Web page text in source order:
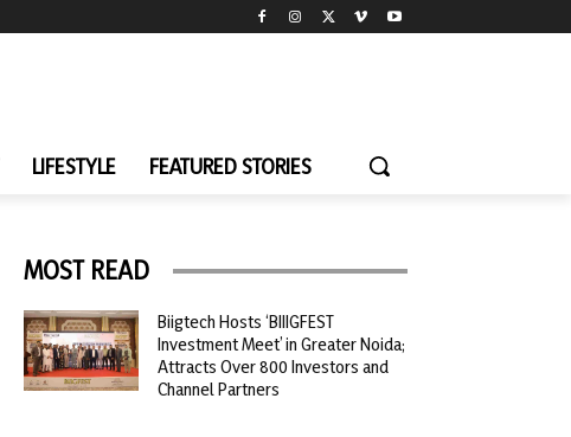
LIFESTYLE FEATURED STORIES
MOST READ
Biigtech Hosts ‘BIIIGFEST
Investment Meet’ in Greater Noida;
Attracts Over 800 Investors and
Channel Partners